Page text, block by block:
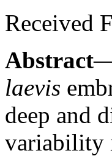
Received
Abstract
laevis
deep and
variability